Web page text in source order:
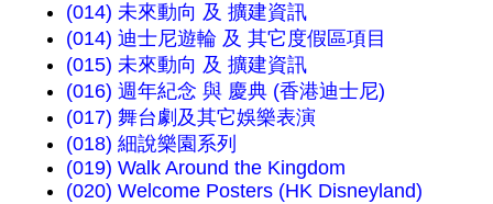
(014) 未來動向 及 擴建資訊
(014) 迪士尼遊輪 及 其它度假區項目
(015) 未來動向 及 擴建資訊
(016) 週年紀念 與 慶典 (香港迪士尼)
(017) 舞台劇及其它娛樂表演
(018) 細說樂園系列
(019) Walk Around the Kingdom
(020) Welcome Posters (HK Disneyland)